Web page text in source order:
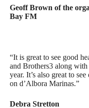
Geoff Brown of the
Bay FM
“It is great to see good
and Brothers3 along with
year. It’s also great to
on d’Albora Marinas.”
Debra Stretton